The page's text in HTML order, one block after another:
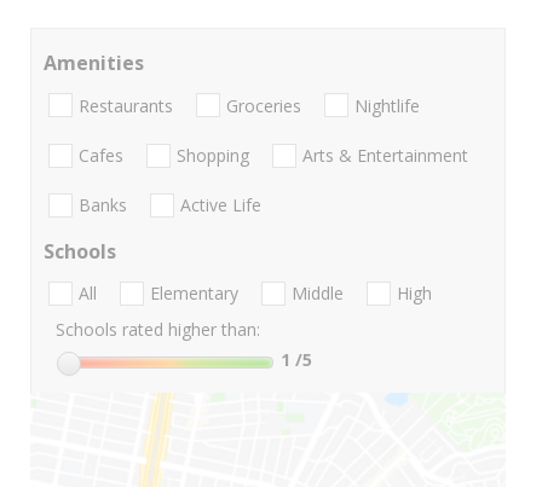
Amenities
Restaurants Groceries Nightlife
Cafes Shopping Arts & Entertainment
Banks Active Life
Schools
All Elementary Middle
High
Schools rated higher than:
1 /5